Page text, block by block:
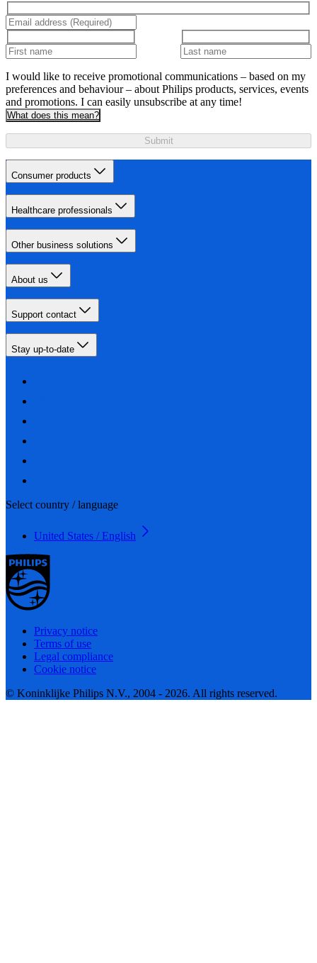
I would like to receive promotional communications – based on my
preferences and behaviour – about Philips products, services, events
and promotions. I can easily unsubscribe at any time!
What does this mean?
Submit
Consumer products
Healthcare professionals
Other business solutions
About us
Support contact
Stay up-to-date
Select country / language
United States / English
Privacy notice
Terms of use
Legal compliance
Cookie notice
© Koninklijke Philips N.V., 2004 - 2026. All rights reserved.